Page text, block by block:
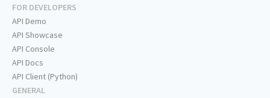
FOR DEVELOPERS
API Demo
API Showcase
API Console
API Docs
API Client (Python)
GENERAL